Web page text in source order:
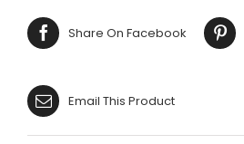
Share On Facebook
Email This Product